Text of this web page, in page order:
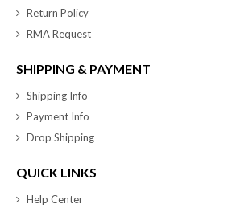
Return Policy
RMA Request
SHIPPING & PAYMENT
Shipping Info
Payment Info
Drop Shipping
QUICK LINKS
Help Center